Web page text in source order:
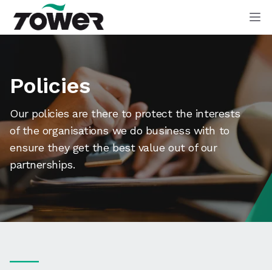
Tower Supplies
Policies
Our policies are there to protect the interests
of the organisations we do business with to
ensure they get the best value out of our
partnerships.